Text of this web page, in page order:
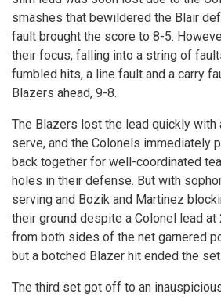
smashes that bewildered the Blair
fault brought the score to 8-5.
their focus, falling into a string of
fumbled hits, a line fault and a carry
Blazers ahead, 9-8.
The Blazers lost the lead quickly with
serve, and the Colonels immediately
back together for well-coordinated
holes in their defense. But with
serving and Bozik and Martinez
their ground despite a Colonel lead at
from both sides of the net garnered
but a botched Blazer hit ended the
The third set got off to an